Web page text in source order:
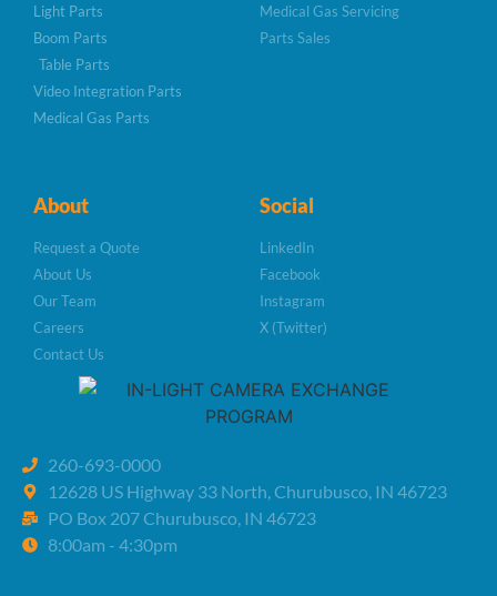
Light Parts
Boom Parts
Table Parts
Video Integration Parts
Medical Gas Parts
Medical Gas Servicing
Parts Sales
About
Request a Quote
About Us
Our Team
Careers
Contact Us
Social
LinkedIn
Facebook
Instagram
X (Twitter)
260-693-0000
12628 US Highway 33 North, Churubusco, IN 46723
PO Box 207 Churubusco, IN 46723
8:00am - 4:30pm